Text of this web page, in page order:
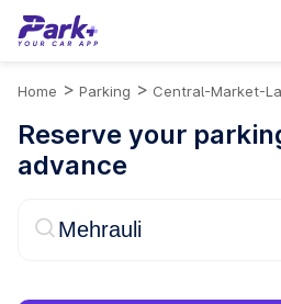
Home > Parking > Central-Market-
Reserve your
advance